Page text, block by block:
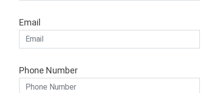
Email
Phone Number